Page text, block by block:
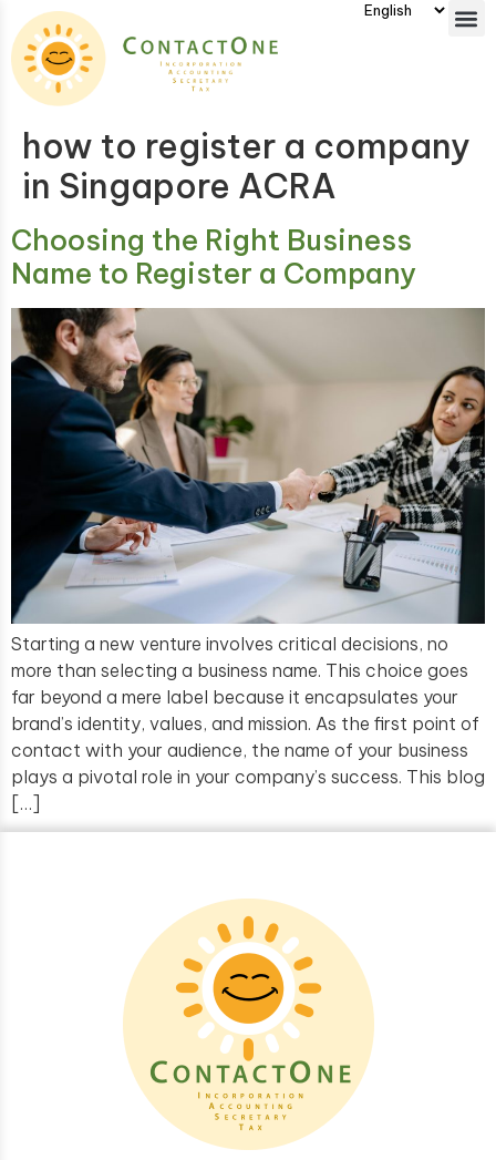
how to register a company
in Singapore ACRA
Choosing the Right Business
Name to Register a Company
Starting a new venture involves critical decisions, no
more than selecting a business name. This choice goes
far beyond a mere label because it encapsulates your
brand’s identity, values, and mission. As the first point of
contact with your audience, the name of your business
plays a pivotal role in your company’s success. This blog
[…]